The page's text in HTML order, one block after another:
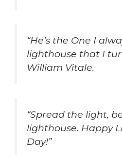
“He’s the One I
lighthouse that I
William Vitale.
“Spread the light,
lighthouse. Happy
Day!”